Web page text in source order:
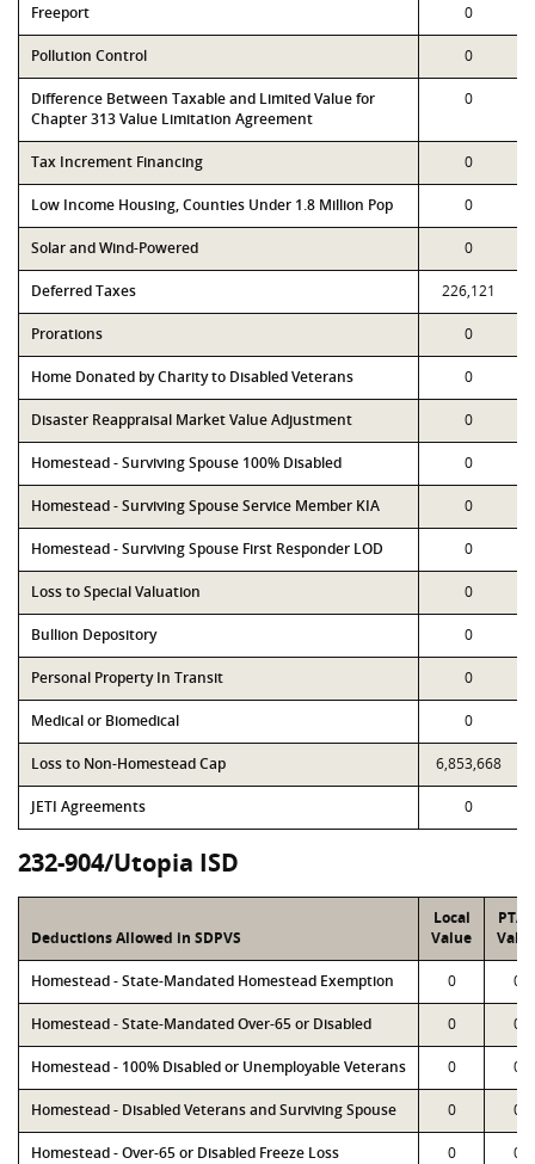
Freeport 0
Pollution Control 0
Difference Between Taxable and Limited Value for
Chapter 313 Value Limitation Agreement
0
Tax Increment Financing 0
Low Income Housing, Counties Under 1.8 Million Pop 0
Solar and Wind-Powered 0
Deferred Taxes 226,121
Prorations 0
Home Donated by Charity to Disabled Veterans 0
Disaster Reappraisal Market Value Adjustment 0
Homestead - Surviving Spouse 100% Disabled 0
Homestead - Surviving Spouse Service Member KIA 0
Homestead - Surviving Spouse First Responder LOD 0
Loss to Special Valuation 0
Bullion Depository 0
Personal Property In Transit 0
Medical or Biomedical 0
Loss to Non-Homestead Cap 6,853,668
JETI Agreements 0
232-904/Utopia ISD
Deductions Allowed in SDPVS
Local
Value
PTAD
Homestead - State-Mandated Homestead Exemption 0 0
Homestead - State-Mandated Over-65 or Disabled 0 0
Homestead - 100% Disabled or Unemployable Veterans 0 0
Homestead - Disabled Veterans and Surviving Spouse 0 0
Homestead - Over-65 or Disabled Freeze Loss 0 0